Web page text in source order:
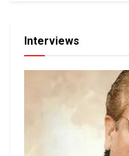
Interviews